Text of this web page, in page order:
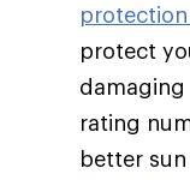
protect
damaging
rating
better